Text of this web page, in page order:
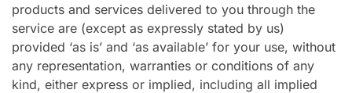
products and services delivered to you through the
service are (except as expressly stated by us)
provided ‘as is’ and ‘as available’ for your use, without
any representation, warranties or conditions of any
kind, either express or implied, including all implied